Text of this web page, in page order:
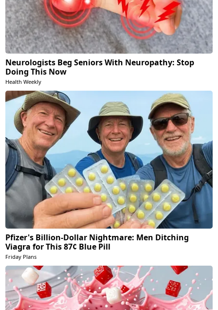
Neurologists Beg Seniors With Neuropathy: Stop
Doing This Now
Health Weekly
Pfizer's Billion-Dollar Nightmare: Men Ditching
Viagra for This 87¢ Blue Pill
Friday Plans